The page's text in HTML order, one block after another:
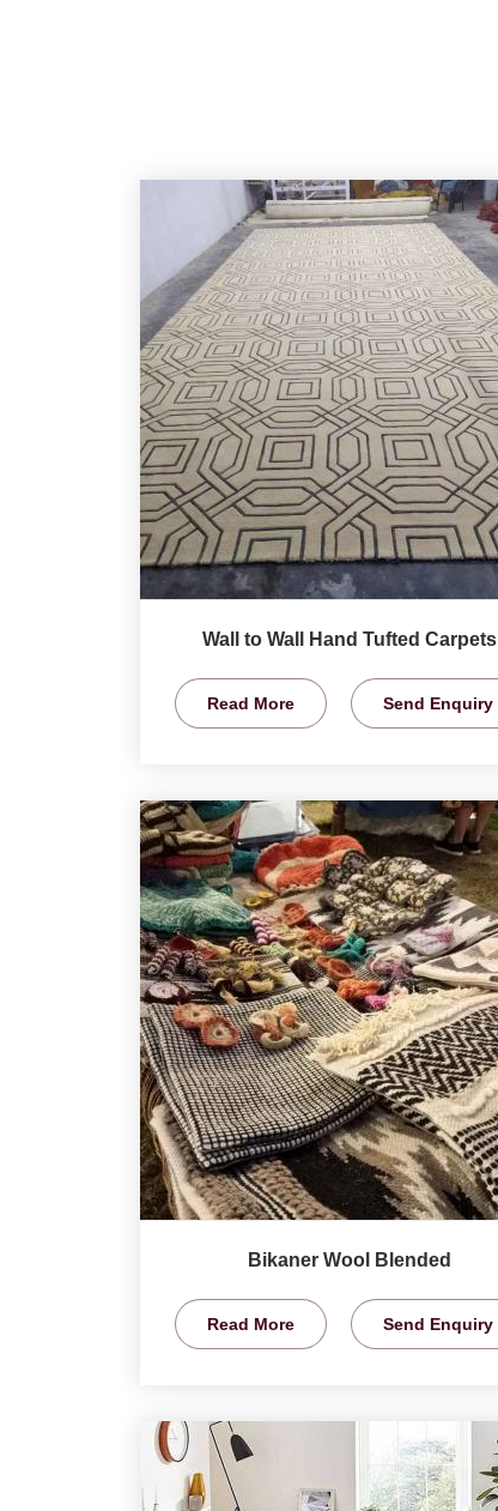
Wall to Wall Hand Tufted Carpets
Read More Send Enquiry
Bikaner Wool Blended
Read More Send Enquiry